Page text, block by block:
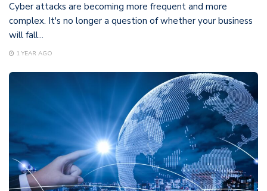
Cyber attacks are becoming more frequent and more
complex. It's no longer a question of whether your business
will fall...
1 YEAR AGO